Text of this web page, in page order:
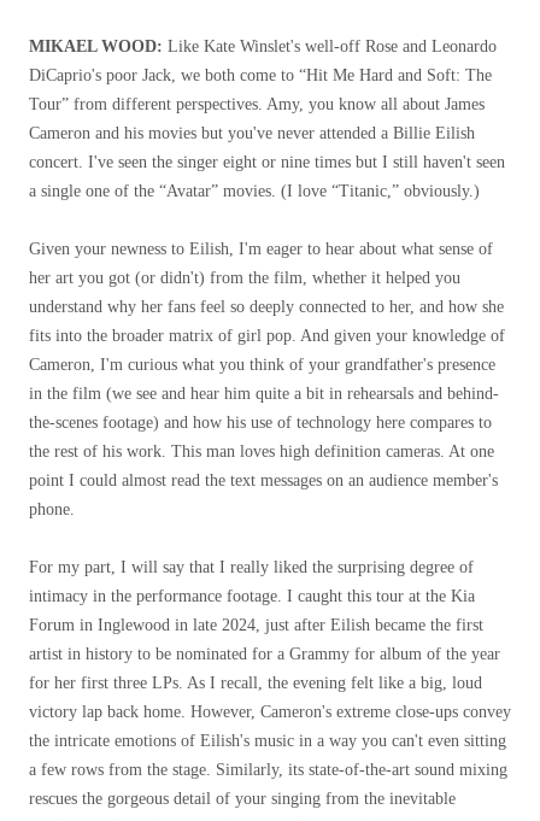
MIKAEL WOOD: Like Kate Winslet's well-off Rose and Leonardo
DiCaprio's poor Jack, we both come to “Hit Me Hard and Soft: The
Tour” from different perspectives. Amy, you know all about James
Cameron and his movies but you've never attended a Billie Eilish
concert. I've seen the singer eight or nine times but I still haven't seen
a single one of the “Avatar” movies. (I love “Titanic,” obviously.)
Given your newness to Eilish, I'm eager to hear about what sense of
her art you got (or didn't) from the film, whether it helped you
understand why her fans feel so deeply connected to her, and how she
fits into the broader matrix of girl pop. And given your knowledge of
Cameron, I'm curious what you think of your grandfather's presence
in the film (we see and hear him quite a bit in rehearsals and behind-
the-scenes footage) and how his use of technology here compares to
the rest of his work. This man loves high definition cameras. At one
point I could almost read the text messages on an audience member's
phone.
For my part, I will say that I really liked the surprising degree of
intimacy in the performance footage. I caught this tour at the Kia
Forum in Inglewood in late 2024, just after Eilish became the first
artist in history to be nominated for a Grammy for album of the year
for her first three LPs. As I recall, the evening felt like a big, loud
victory lap back home. However, Cameron's extreme close-ups convey
the intricate emotions of Eilish's music in a way you can't even sitting
a few rows from the stage. Similarly, its state-of-the-art sound mixing
rescues the gorgeous detail of your singing from the inevitable